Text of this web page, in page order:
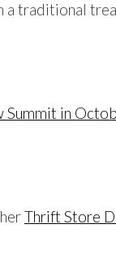
a traditional
Summit in
Thrift Store